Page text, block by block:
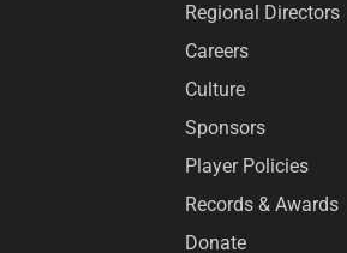
Regional Directors
Careers
Culture
Sponsors
Player Policies
Records & Awards
Donate